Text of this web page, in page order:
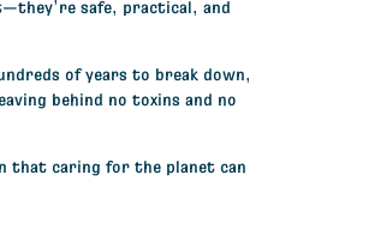
safe, practical, and
of years to break down,
behind no toxins and no
that caring for the planet can